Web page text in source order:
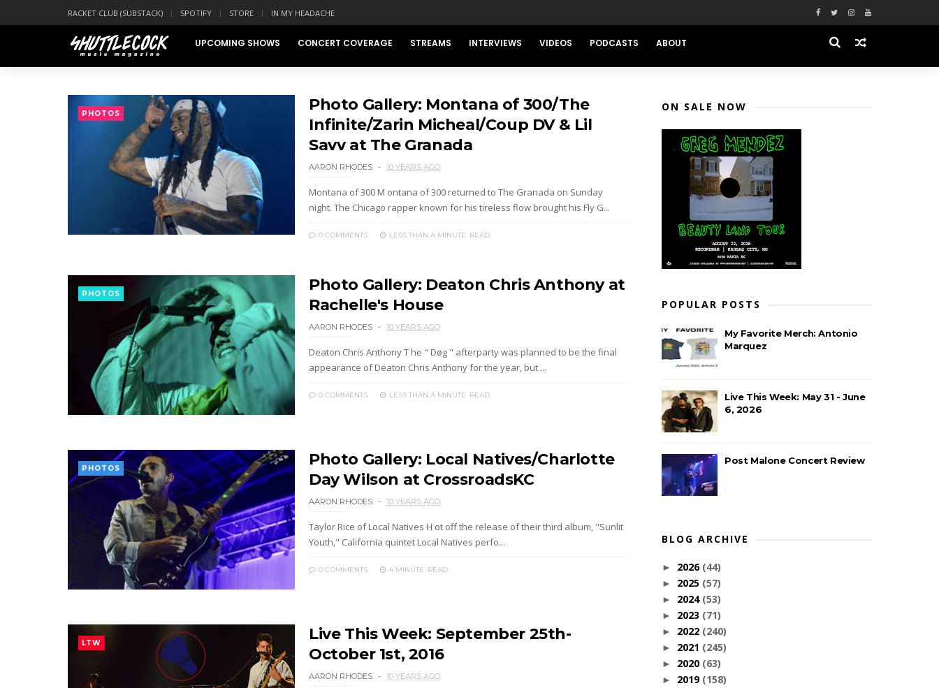
RACKET CLUB (SUBSTACK) SPOTIFY STORE IN MY HEADACHE
UPCOMING SHOWS CONCERT COVERAGE STREAMS INTERVIEWS VIDEOS PODCASTS ABOUT
PHOTOS
Photo Gallery: Montana of 300/The
Infinite/Zarin Micheal/Coup DV & Lil
Savv at The Granada
AARON RHODES 10 YEARS AGO
Montana of 300 M ontana of 300 returned to The Granada on Sunday
night. The Chicago rapper known for his tireless flow brought his Fly G...
0 COMMENTS LESS THAN A MINUTE READ
PHOTOS
Photo Gallery: Deaton Chris Anthony at
Rachelle's House
AARON RHODES 10 YEARS AGO
Deaton Chris Anthony T he " Døg " afterparty was planned to be the final
appearance of Deaton Chris Anthony for the year, but ...
0 COMMENTS LESS THAN A MINUTE READ
PHOTOS
Photo Gallery: Local Natives/Charlotte
Day Wilson at CrossroadsKC
AARON RHODES 10 YEARS AGO
Taylor Rice of Local Natives H ot off the release of their third album, "Sunlit
Youth," California quintet Local Natives perfo...
0 COMMENTS 4 MINUTE READ
LTW
Live This Week: September 25th-
October 1st, 2016
AARON RHODES 10 YEARS AGO
ON SALE NOW
POPULAR POSTS
My Favorite Merch: Antonio
Marquez
Live This Week: May 31 - June
6, 2026
Post Malone Concert Review
BLOG ARCHIVE
► 2026 (44)
► 2025 (57)
► 2024 (53)
► 2023 (71)
► 2022 (240)
► 2021 (245)
► 2020 (63)
► 2019 (158)